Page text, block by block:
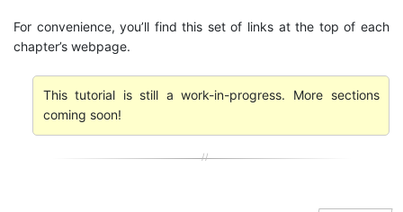
For convenience, you’ll find this set of links at the top of each
chapter’s webpage.
This tutorial is still a work-in-progress. More sections
coming soon!